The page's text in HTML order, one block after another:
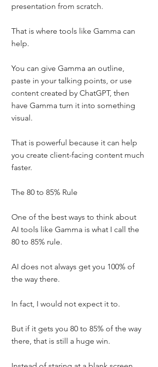
presentation from scratch.
That is where tools like Gamma can
help.
You can give Gamma an outline,
paste in your talking points, or use
content created by ChatGPT, then
have Gamma turn it into something
visual.
That is powerful because it can help
you create client-facing content much
faster.
The 80 to 85% Rule
One of the best ways to think about
AI tools like Gamma is what I call the
80 to 85% rule.
AI does not always get you 100% of
the way there.
In fact, I would not expect it to.
But if it gets you 80 to 85% of the way
there, that is still a huge win.